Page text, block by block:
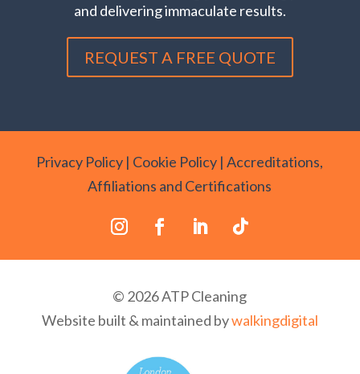
and delivering immaculate results.
REQUEST A FREE QUOTE
Privacy Policy | Cookie Policy |Accreditations,
Affiliations and Certifications
© 2026 ATP Cleaning
Website built & maintained bywalkingdigital